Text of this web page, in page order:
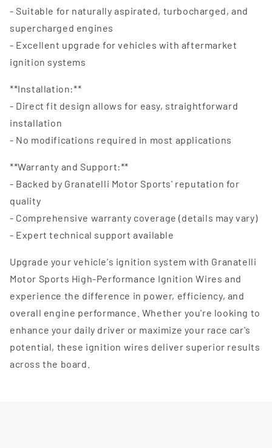
- Suitable for naturally aspirated, turbocharged, and
supercharged engines
- Excellent upgrade for vehicles with aftermarket
ignition systems
**Installation:**
- Direct fit design allows for easy, straightforward
installation
- No modifications required in most applications
**Warranty and Support:**
- Backed by Granatelli Motor Sports' reputation for
quality
- Comprehensive warranty coverage (details may vary)
- Expert technical support available
Upgrade your vehicle's ignition system with Granatelli
Motor Sports High-Performance Ignition Wires and
experience the difference in power, efficiency, and
overall engine performance. Whether you're looking to
enhance your daily driver or maximize your race car's
potential, these ignition wires deliver superior results
across the board.